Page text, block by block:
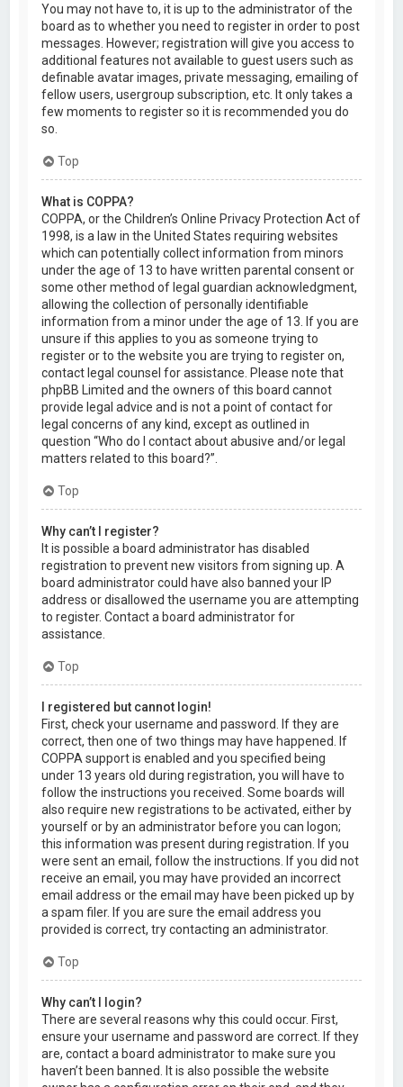
You may not have to, it is up to the administrator of the
board as to whether you need to register in order to post
messages. However; registration will give you access to
additional features not available to guest users such as
definable avatar images, private messaging, emailing of
fellow users, usergroup subscription, etc. It only takes a
few moments to register so it is recommended you do
so.
Top
What is COPPA?
COPPA, or the Children’s Online Privacy Protection Act of
1998, is a law in the United States requiring websites
which can potentially collect information from minors
under the age of 13 to have written parental consent or
some other method of legal guardian acknowledgment,
allowing the collection of personally identifiable
information from a minor under the age of 13. If you are
unsure if this applies to you as someone trying to
register or to the website you are trying to register on,
contact legal counsel for assistance. Please note that
phpBB Limited and the owners of this board cannot
provide legal advice and is not a point of contact for
legal concerns of any kind, except as outlined in
question “Who do I contact about abusive and/or legal
matters related to this board?”.
Top
Why can’t I register?
It is possible a board administrator has disabled
registration to prevent new visitors from signing up. A
board administrator could have also banned your IP
address or disallowed the username you are attempting
to register. Contact a board administrator for
assistance.
Top
I registered but cannot login!
First, check your username and password. If they are
correct, then one of two things may have happened. If
COPPA support is enabled and you specified being
under 13 years old during registration, you will have to
follow the instructions you received. Some boards will
also require new registrations to be activated, either by
yourself or by an administrator before you can logon;
this information was present during registration. If you
were sent an email, follow the instructions. If you did not
receive an email, you may have provided an incorrect
email address or the email may have been picked up by
a spam filer. If you are sure the email address you
provided is correct, try contacting an administrator.
Top
Why can’t I login?
There are several reasons why this could occur. First,
ensure your username and password are correct. If they
are, contact a board administrator to make sure you
haven’t been banned. It is also possible the website